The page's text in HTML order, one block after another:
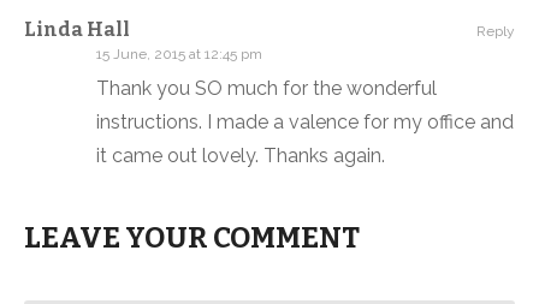
Linda Hall
15 June, 2015 at 12:45 pm
Thank you SO much for the wonderful
instructions. I made a valence for my office and
it came out lovely. Thanks again.
Reply
LEAVE YOUR COMMENT